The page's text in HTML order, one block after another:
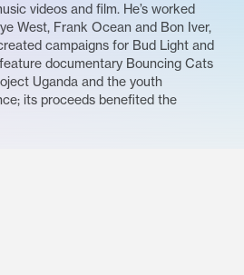
videos and film. He’s worked
West, Frank Ocean and Bon Iver,
campaigns for Bud Light and
documentary Bouncing Cats
Uganda and the youth
its proceeds benefited the